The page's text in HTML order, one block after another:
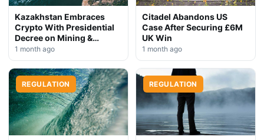
Kazakhstan Embraces
Crypto With Presidential
Decree on Mining &
Stablecoins
1 month ago
Citadel Abandons US
Case After Securing £6M
UK Win
1 month ago
REGULATION REGULATION